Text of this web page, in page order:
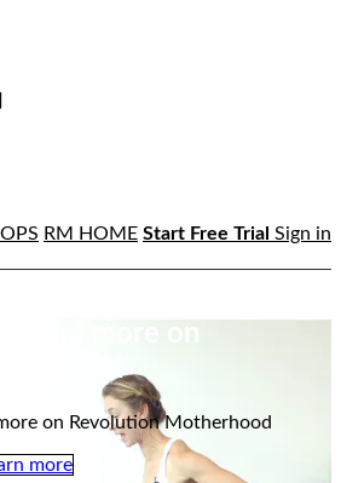
RM HOME Start Free Trial Sign in
and more on
on Revolution Motherhood
more